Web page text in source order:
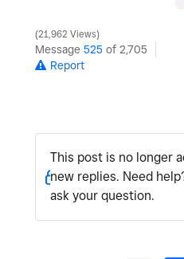
21,962 Views
Message 525 of 2,705
Report
This post is no longer
new replies. Need
ask your question.